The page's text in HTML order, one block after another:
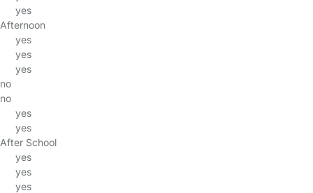
yes
Afternoon
yes
yes
yes
no
no
yes
yes
After School
yes
yes
yes